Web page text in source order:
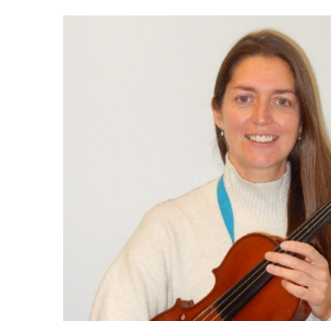
collaborated on publishing
Caroline Lumsden and
returning to Gloucestershire in
has been teaching full time. She
playing with her quartet for
functions, and plays freelance in
and ensembles. Irish and
real passion for her. She enjoys
and playing a variety of music